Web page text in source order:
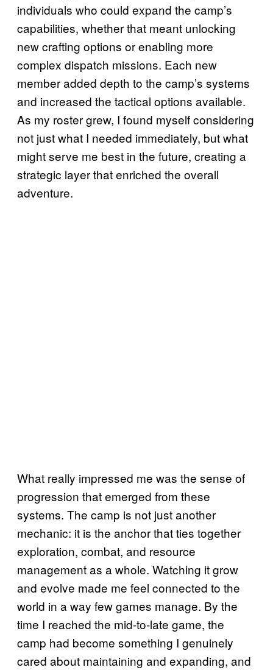
individuals who could expand the camp’s
capabilities, whether that meant unlocking
new crafting options or enabling more
complex dispatch missions. Each new
member added depth to the camp’s systems
and increased the tactical options available.
As my roster grew, I found myself considering
not just what I needed immediately, but what
might serve me best in the future, creating a
strategic layer that enriched the overall
adventure.
What really impressed me was the sense of
progression that emerged from these
systems. The camp is not just another
mechanic: it is the anchor that ties together
exploration, combat, and resource
management as a whole. Watching it grow
and evolve made me feel connected to the
world in a way few games manage. By the
time I reached the mid-to-late game, the
camp had become something I genuinely
cared about maintaining and expanding, and